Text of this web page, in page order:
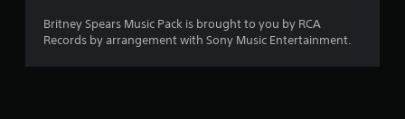
o
u
Britney Spears Music Pack is brought to you by RCA
Records by arrangement with Sony Music Entertainment.